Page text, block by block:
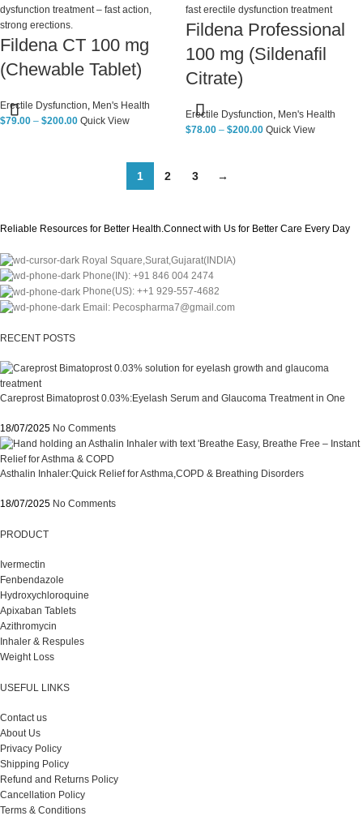
Fildena CT 100 mg
(Chewable Tablet)
Erectile Dysfunction, Men's Health
$79.00 – $200.00 Quick View
Fildena Professional
100 mg (Sildenafil
Citrate)
Erectile Dysfunction, Men's Health
$78.00 – $200.00 Quick View
1 2 3 →
Reliable Resources for Better Health.Connect with Us for Better Care Every Day
Royal Square,Surat,Gujarat(INDIA)
Phone(IN): +91 846 004 2474
Phone(US): ++1 929-557-4682
Email: Pecospharma7@gmail.com
RECENT POSTS
Careprost Bimatoprost 0.03%:Eyelash Serum and Glaucoma Treatment in One
18/07/2025 No Comments
Asthalin Inhaler:Quick Relief for Asthma,COPD & Breathing Disorders
18/07/2025 No Comments
PRODUCT
Ivermectin
Fenbendazole
Hydroxychloroquine
Apixaban Tablets
Azithromycin
Inhaler & Respules
Weight Loss
USEFUL LINKS
Contact us
About Us
Privacy Policy
Shipping Policy
Refund and Returns Policy
Cancellation Policy
Terms & Conditions